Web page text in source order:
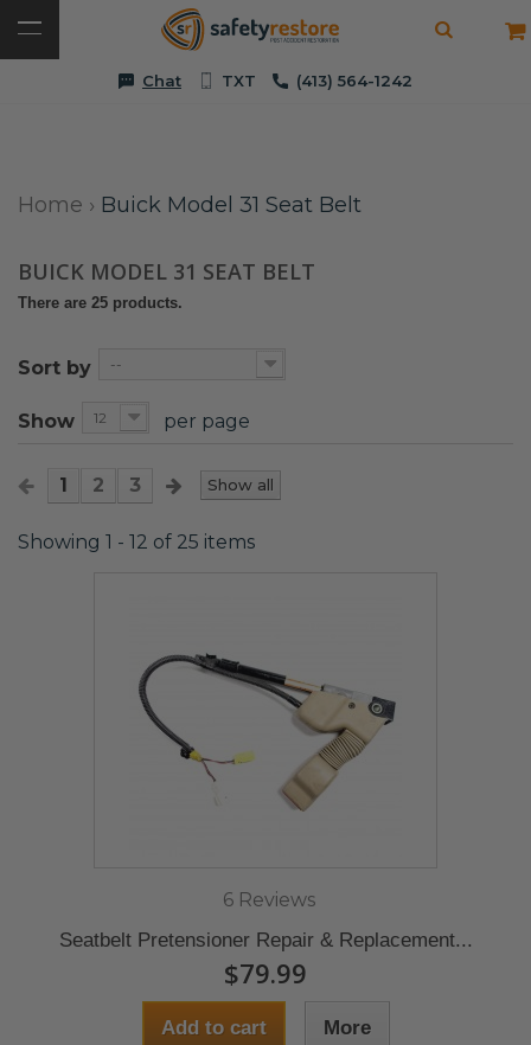
Chat TXT (413) 564-1242
Home › Buick Model 31 Seat Belt
BUICK MODEL 31 SEAT BELT
There are 25 products.
Sort by --
Show 12 per page
Show all
1 2 3
Showing 1 - 12 of 25 items
6 Reviews
Seatbelt Pretensioner Repair & Replacement...
$79.99
Add to cart More